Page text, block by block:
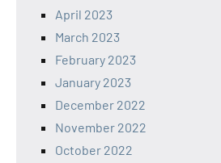
April 2023
March 2023
February 2023
January 2023
December 2022
November 2022
October 2022